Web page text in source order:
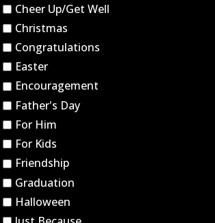
Cheer Up/Get Well
Christmas
Congratulations
Easter
Encouragement
Father's Day
For Him
For Kids
Friendship
Graduation
Halloween